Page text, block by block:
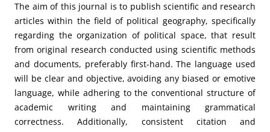
The aim of this journal is to publish scientific and research
articles within the field of political geography, specifically
regarding the organization of political space, that result
from original research conducted using scientific methods
and documents, preferably first-hand. The language used
will be clear and objective, avoiding any biased or emotive
language, while adhering to the conventional structure of
academic writing and maintaining grammatical
correctness. Additionally, consistent citation and